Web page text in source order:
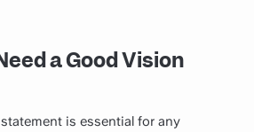
a Good Vision
is essential for any